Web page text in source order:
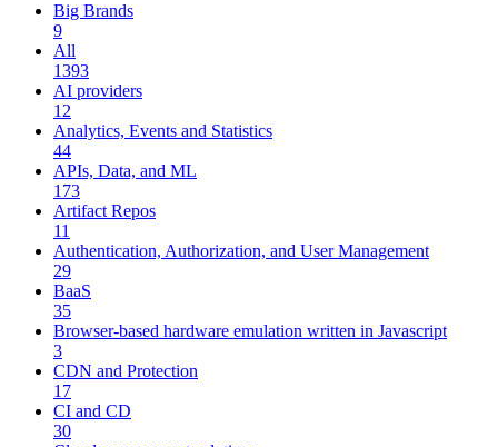
Big Brands
9
All
1393
AI providers
12
Analytics, Events and Statistics
44
APIs, Data, and ML
173
Artifact Repos
11
Authentication, Authorization, and User Management
29
BaaS
35
Browser-based hardware emulation written in Javascript
3
CDN and Protection
17
CI and CD
30